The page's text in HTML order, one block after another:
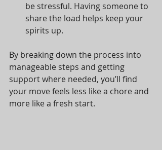
be stressful. Having someone to
share the load helps keep your
spirits up.
By breaking down the process into
manageable steps and getting
support where needed, you’ll find
your move feels less like a chore and
more like a fresh start.